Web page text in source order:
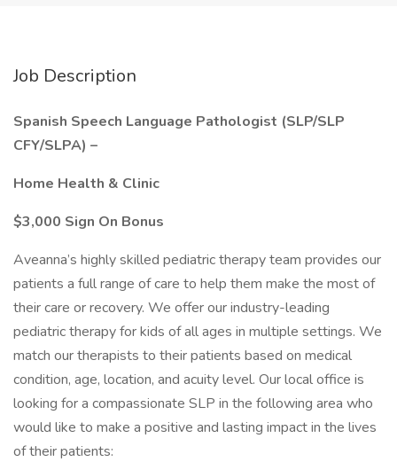
Job Description
Spanish Speech Language Pathologist (SLP/SLP
CFY/SLPA) –
Home Health & Clinic
$3,000 Sign On Bonus
Aveanna’s highly skilled pediatric therapy team provides our
patients a full range of care to help them make the most of
their care or recovery. We offer our industry-leading
pediatric therapy for kids of all ages in multiple settings. We
match our therapists to their patients based on medical
condition, age, location, and acuity level. Our local office is
looking for a compassionate SLP in the following area who
would like to make a positive and lasting impact in the lives
of their patients: